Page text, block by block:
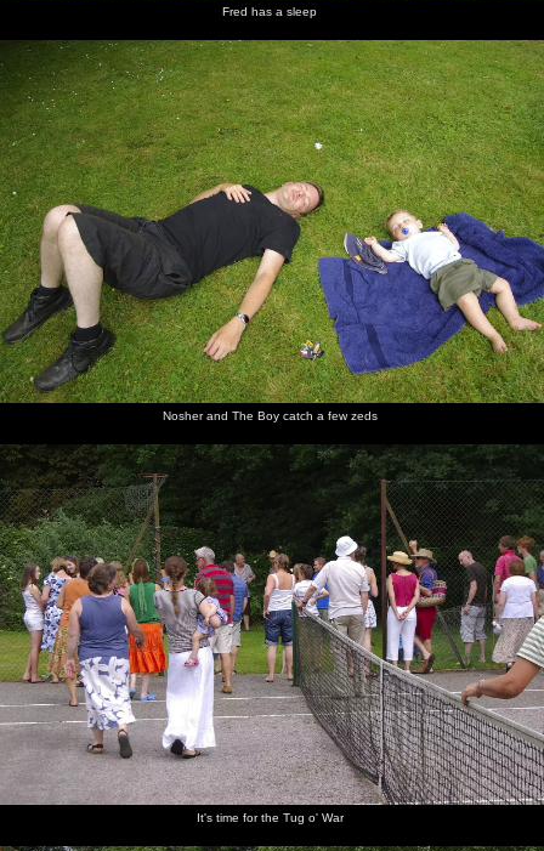
Fred has a sleep
Nosher and The Boy catch a few zeds
It's time for the Tug o' War